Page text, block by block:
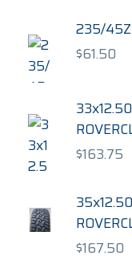
235/
$61.50
$163.75
$167.50